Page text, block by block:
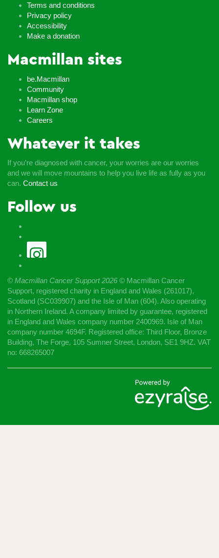
Terms and conditions
Privacy policy
Accessibility
Make a donation
Macmillan sites
be.Macmillan
Community
Macmillan shop
Learn Zone
Careers
Whatever it takes
If you’re diagnosed with cancer, your worries are our worries
and we will move mountains to help you live life as fully as you
can. Contact us
Follow us
© Macmillan Cancer Support2026 © Macmillan Cancer
Support, registered charity in England and Wales (261017),
Scotland (SC039907) and the Isle of Man (604). Also operating
in Northern Ireland. A company limited by guarantee, registered
in England and Wales company number 2400969. Isle of Man
company number 4694F. Registered office: Third Floor, Bronze
Building, The Forge, 105 Sumner Street, London, SE1 9HZ. VAT
no: 668265007